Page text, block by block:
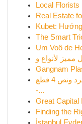
Local
Real Estate
Kubet:
The Smart
Um Voô de
Gangnam
مفرش سرير صيفي كوثر جاكار فاخر مفرد ونص 4 قطع
-...
Great Capital
Finding the